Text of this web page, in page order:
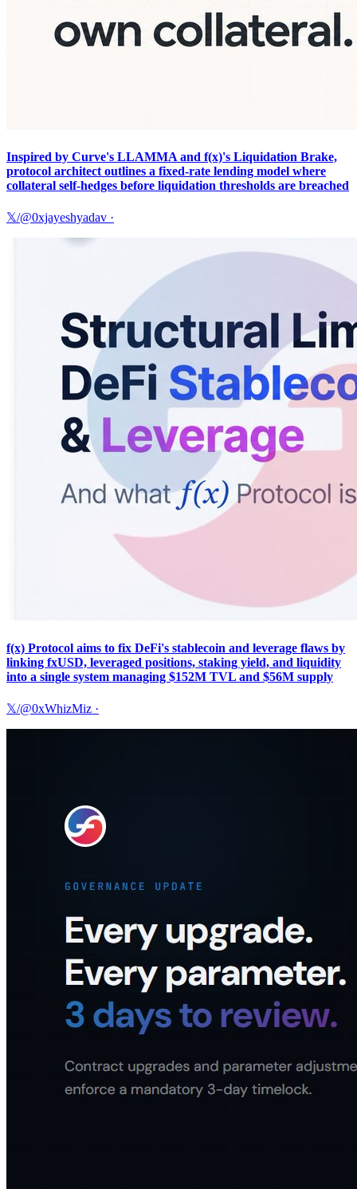
Inspired by Curve's LLAMMA and f(x)'s Liquidation Brake,
protocol architect outlines a fixed-rate lending model where
collateral self-hedges before liquidation thresholds are breached
𝕏/@0xjayeshyadav ·
f(x) Protocol aims to fix DeFi's stablecoin and leverage flaws by
linking fxUSD, leveraged positions, staking yield, and liquidity
into a single system managing $152M TVL and $56M supply
𝕏/@0xWhizMiz ·